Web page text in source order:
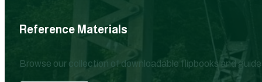
Reference Materials
Browse our collection of downloadable flipbooks and